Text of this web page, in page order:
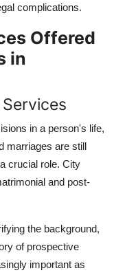
complications.
Offered
in
in a person's life,
marriages are still
crucial role. City
and post-
the background,
of prospective
important as